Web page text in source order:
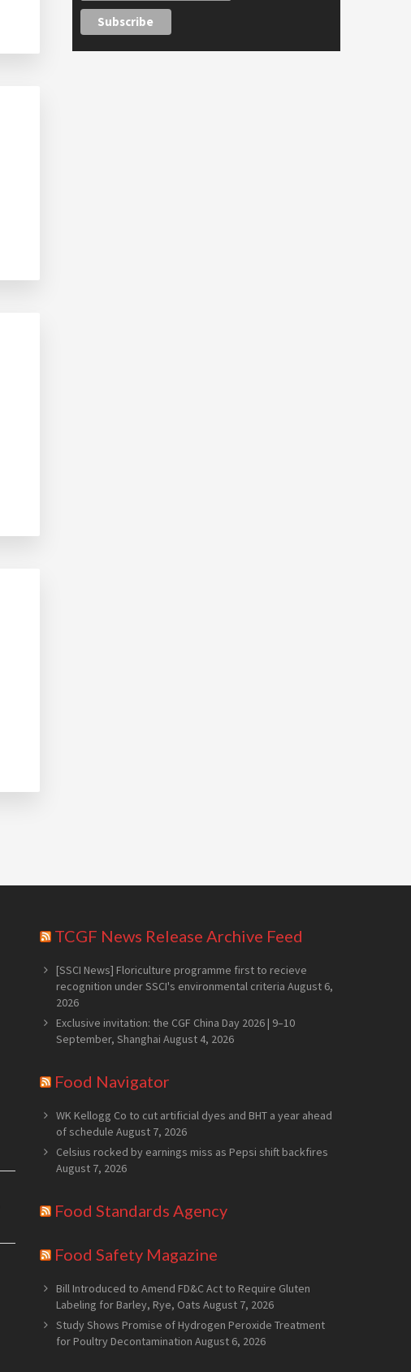
TCGF News Release Archive Feed
[SSCI News] Floriculture programme first to recieve
recognition under SSCI's environmental criteria August 6,
2026
Exclusive invitation: the CGF China Day 2026 | 9–10
September, Shanghai August 4, 2026
Food Navigator
WK Kellogg Co to cut artificial dyes and BHT a year ahead
of schedule August 7, 2026
Celsius rocked by earnings miss as Pepsi shift backfires
August 7, 2026
Food Standards Agency
Food Safety Magazine
Bill Introduced to Amend FD&C Act to Require Gluten
Labeling for Barley, Rye, Oats August 7, 2026
Study Shows Promise of Hydrogen Peroxide Treatment
for Poultry Decontamination August 6, 2026